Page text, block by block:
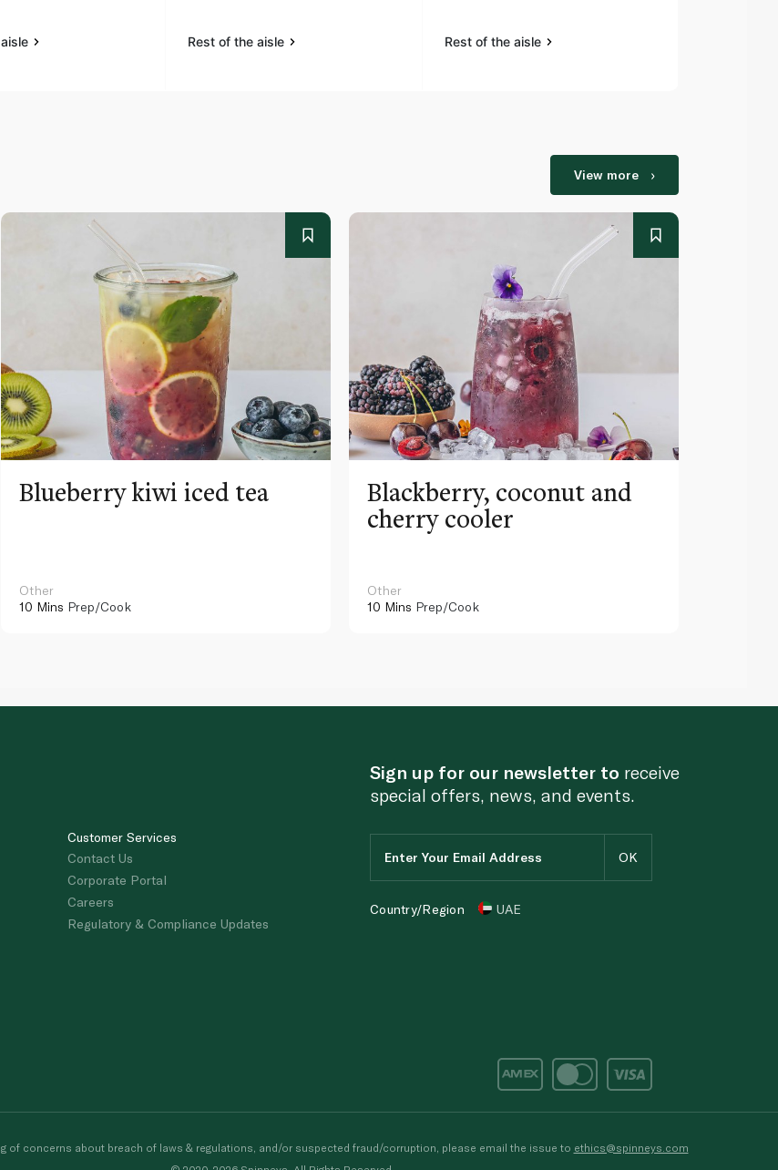
Rest of the aisle Rest of the aisle
View more
Blueberry kiwi iced tea
Other
10 Mins Prep/Cook
Blackberry, coconut and
cherry cooler
Other
10 Mins Prep/Cook
Customer Services
Contact Us
Corporate Portal
Careers
Regulatory & Compliance Updates
Sign up for our newsletter to receive
special offers, news, and events.
Country/Region UAE
of concerns about breach of laws & regulations, and/or suspected fraud/corruption, please email the issue to ethics@spinneys.com